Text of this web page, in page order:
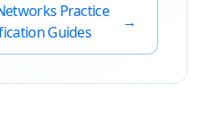
Practice
Guides
→